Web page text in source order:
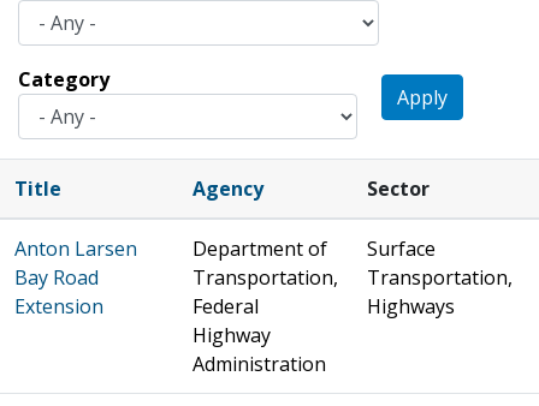
Category
Apply
Title Agency Sector
Anton Larsen
Bay Road
Extension
Department of
Transportation,
Federal
Highway
Administration
Surface
Transportation,
Highways